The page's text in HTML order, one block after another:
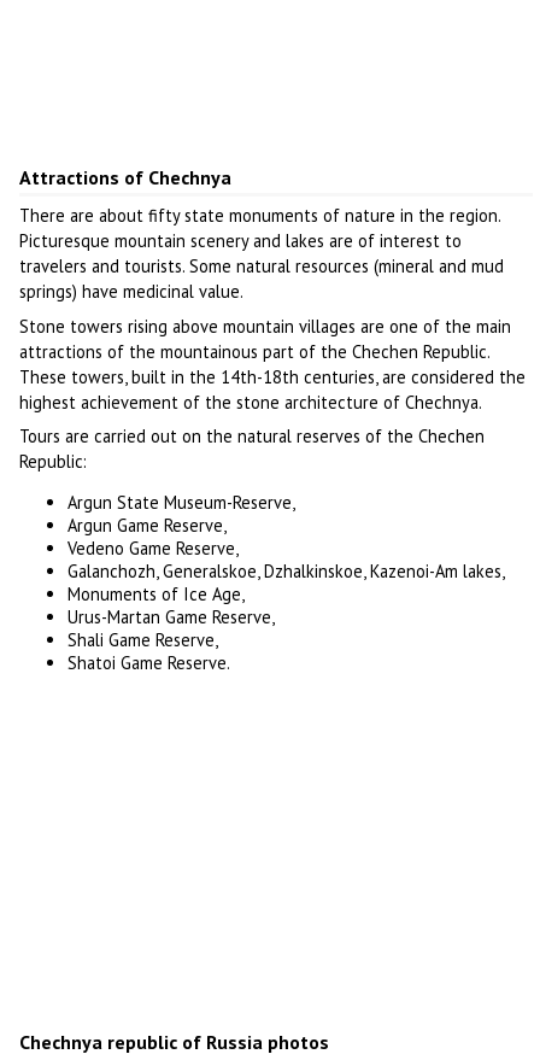
Attractions of Chechnya
There are about fifty state monuments of nature in the region.
Picturesque mountain scenery and lakes are of interest to
travelers and tourists. Some natural resources (mineral and mud
springs) have medicinal value.
Stone towers rising above mountain villages are one of the main
attractions of the mountainous part of the Chechen Republic.
These towers, built in the 14th-18th centuries, are considered the
highest achievement of the stone architecture of Chechnya.
Tours are carried out on the natural reserves of the Chechen
Republic:
Argun State Museum-Reserve,
Argun Game Reserve,
Vedeno Game Reserve,
Galanchozh, Generalskoe, Dzhalkinskoe, Kazenoi-Am lakes,
Monuments of Ice Age,
Urus-Martan Game Reserve,
Shali Game Reserve,
Shatoi Game Reserve.
Chechnya republic of Russia photos